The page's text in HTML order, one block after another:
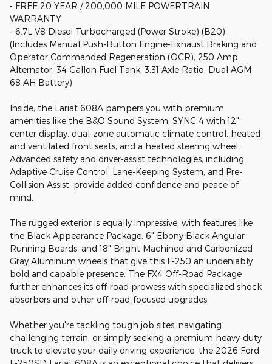
- FREE 20 YEAR / 200,000 MILE POWERTRAIN
WARRANTY
- 6.7L V8 Diesel Turbocharged (Power Stroke) (B20)
(Includes Manual Push-Button Engine-Exhaust Braking and
Operator Commanded Regeneration (OCR), 250 Amp
Alternator, 34 Gallon Fuel Tank, 3.31 Axle Ratio, Dual AGM
68 AH Battery)
Inside, the Lariat 608A pampers you with premium
amenities like the B&O Sound System, SYNC 4 with 12"
center display, dual-zone automatic climate control, heated
and ventilated front seats, and a heated steering wheel.
Advanced safety and driver-assist technologies, including
Adaptive Cruise Control, Lane-Keeping System, and Pre-
Collision Assist, provide added confidence and peace of
mind.
The rugged exterior is equally impressive, with features like
the Black Appearance Package, 6" Ebony Black Angular
Running Boards, and 18" Bright Machined and Carbonized
Gray Aluminum wheels that give this F-250 an undeniably
bold and capable presence. The FX4 Off-Road Package
further enhances its off-road prowess with specialized shock
absorbers and other off-road-focused upgrades.
Whether you're tackling tough job sites, navigating
challenging terrain, or simply seeking a premium heavy-duty
truck to elevate your daily driving experience, the 2026 Ford